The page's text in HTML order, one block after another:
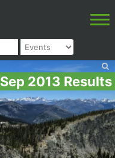
Sep 2013 Results